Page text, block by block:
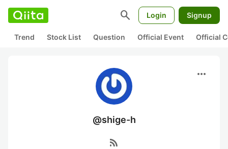
search Login Signup
Trend Stock List Question Official Event Official
more_horiz
@shige-h
rss_feed